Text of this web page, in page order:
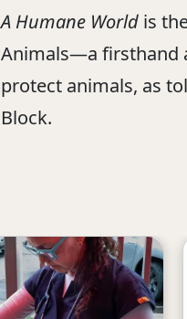
A Humane World is
Animals—a firsthand
protect animals, as
Block.